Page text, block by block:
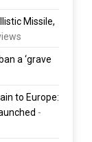
Missile,
a ‘grave
to Europe:
-